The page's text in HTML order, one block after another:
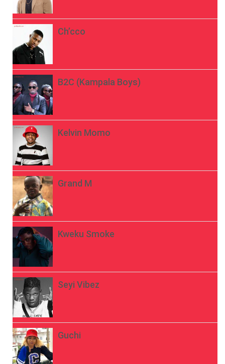
Ch’cco
B2C (Kampala Boys)
Kelvin Momo
Grand M
Kweku Smoke
Seyi Vibez
Guchi